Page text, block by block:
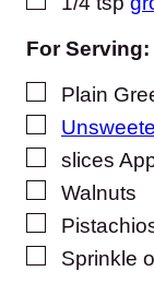
For Serving:
▢
Plain
▢
▢
slices
▢
Walnuts
▢
▢
Sprinkle